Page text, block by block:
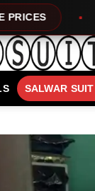
NEW DESIGNS
SALWAR SUIT